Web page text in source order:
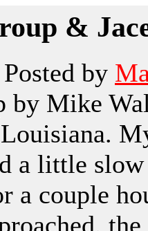
&
by
by Mike
a little
a couple